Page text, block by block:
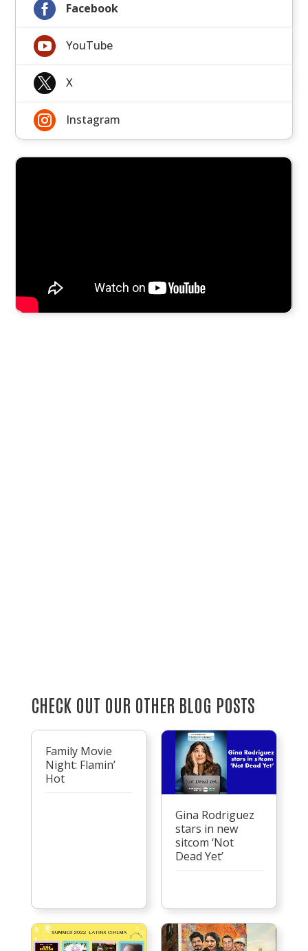
 Facebook
 YouTube
 X
 Instagram
CHECK OUT OUR OTHER BLOG POSTS
Family Movie
Night: Flamin’
Hot
Gina Rodriguez
stars in new
sitcom ‘Not
Dead Yet’